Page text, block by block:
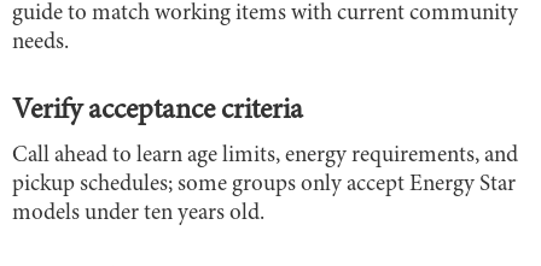
guide to match working items with current community
needs.
Verify acceptance criteria
Call ahead to learn age limits, energy requirements, and
pickup schedules; some groups only accept Energy Star
models under ten years old.